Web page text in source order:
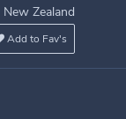
New Zealand
Add to Fav's